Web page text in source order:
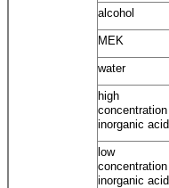
alcohol
MEK
water
high
concentration
inorganic acid
low
concentration
inorganic acid